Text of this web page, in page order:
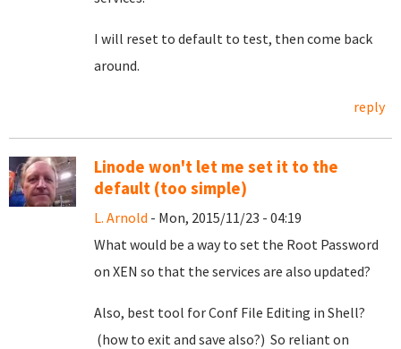
I will reset to default to test, then come back
around.
reply
Linode won't let me set it to the
default (too simple)
L. Arnold - Mon, 2015/11/23 - 04:19
What would be a way to set the Root Password
on XEN so that the services are also updated?
Also, best tool for Conf File Editing in Shell?
(how to exit and save also?) So reliant on